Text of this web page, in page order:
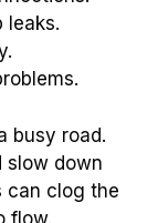
leaks.
busy road.
slow down
can clog the
flow.